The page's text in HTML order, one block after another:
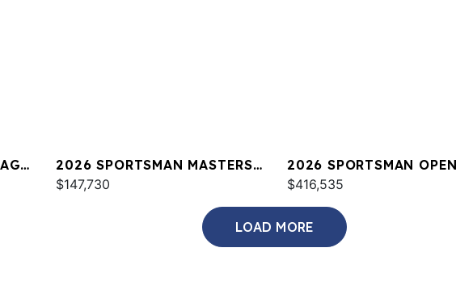
2026 SPORTSMAN MASTERS
247 OE
$147,730
2026 SPORTSMAN
$416,535
LOAD MORE